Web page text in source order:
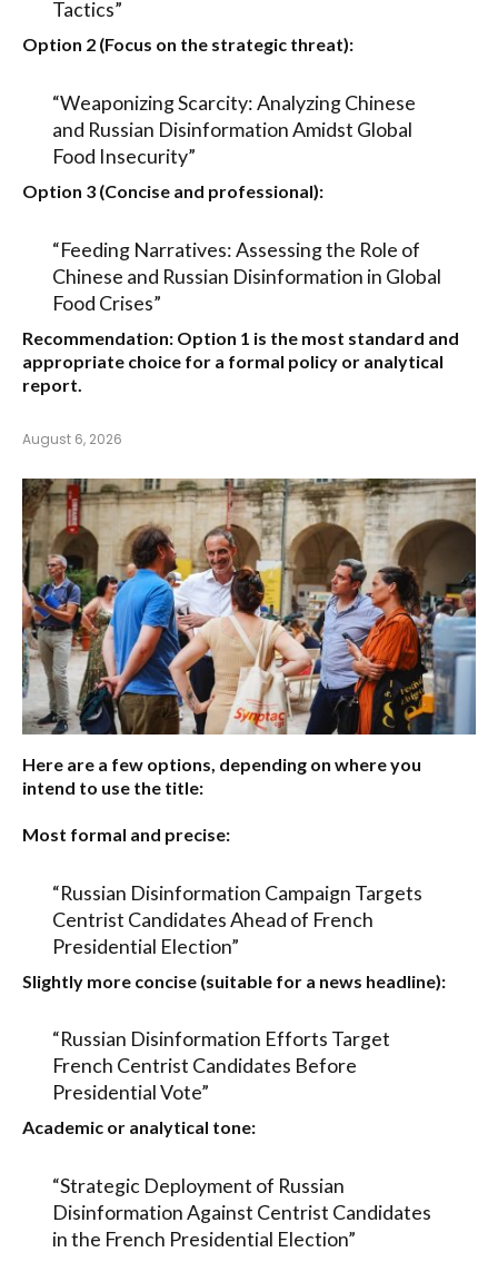
Tactics”
Option 2 (Focus on the strategic threat):
“Weaponizing Scarcity: Analyzing Chinese
and Russian Disinformation Amidst Global
Food Insecurity”
Option 3 (Concise and professional):
“Feeding Narratives: Assessing the Role of
Chinese and Russian Disinformation in Global
Food Crises”
Recommendation: Option 1 is the most standard and
appropriate choice for a formal policy or analytical
report.
August 6, 2026
Here are a few options, depending on where you
intend to use the title:
Most formal and precise:
“Russian Disinformation Campaign Targets
Centrist Candidates Ahead of French
Presidential Election”
Slightly more concise (suitable for a news headline):
“Russian Disinformation Efforts Target
French Centrist Candidates Before
Presidential Vote”
Academic or analytical tone:
“Strategic Deployment of Russian
Disinformation Against Centrist Candidates
in the French Presidential Election”